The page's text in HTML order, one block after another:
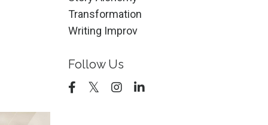
Transformation
Writing Improv
Follow Us